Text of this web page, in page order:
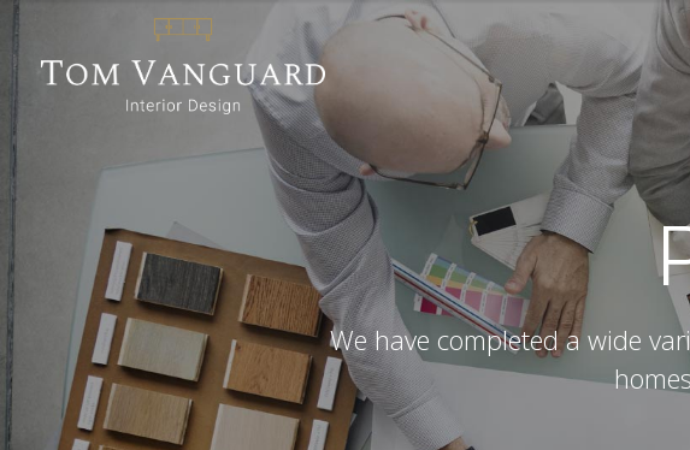
We have completed a wide